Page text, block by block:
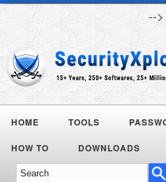
-->
HOME TOOLS
HOW TO DOWNLOADS